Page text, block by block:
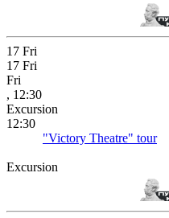
17 Fri
17 Fri
Fri
, 12:30
Excursion
12:30
"Victory Theatre" tour
Excursion